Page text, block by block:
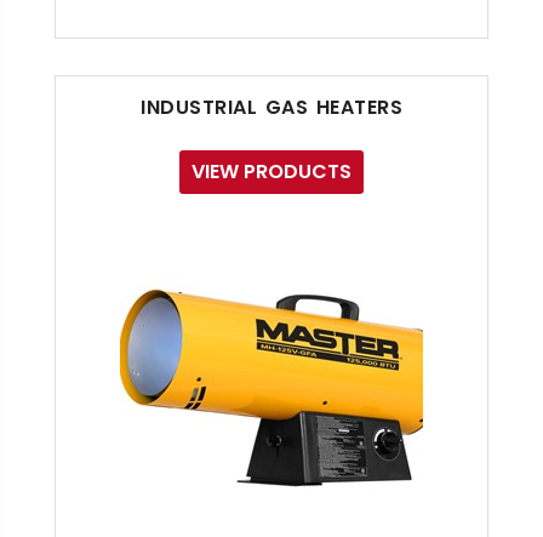
INDUSTRIAL GAS HEATERS
VIEW PRODUCTS